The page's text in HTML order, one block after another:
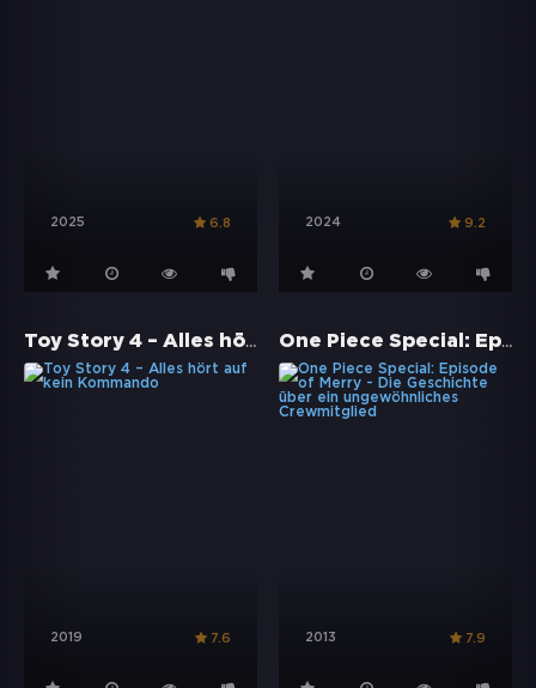
2025 6.8 2024 9.2
Toy Story 4 – Alles hört auf kein Kommando
2019 7.6
One Piece Special: Episode of Merry - Die Geschichte über ein ungewöhnliches Crewmitglied
2013 7.9